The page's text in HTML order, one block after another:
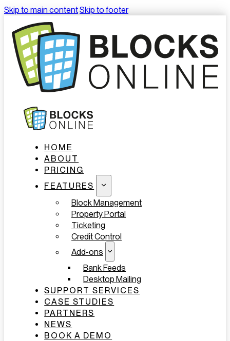
Skip to main contentSkip to footer
HOME
ABOUT
PRICING
FEATURES
Block Management
Property Portal
Ticketing
Credit Control
Add-ons
Bank Feeds
Desktop Mailing
SUPPORT SERVICES
CASE STUDIES
PARTNERS
NEWS
BOOK A DEMO